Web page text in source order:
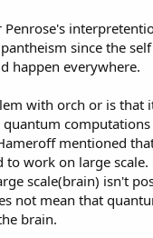
Penrose's
since the
happen everywhere.
with orch or is that
mentioned
to work on large scale.
scale(brain) isn't
not mean that
brain.